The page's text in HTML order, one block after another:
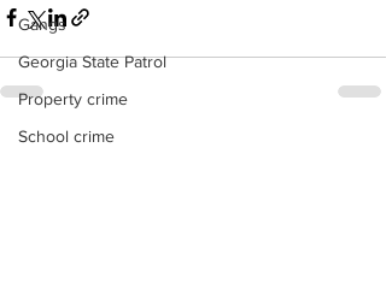
Gangs
Georgia State Patrol
Property crime
School crime